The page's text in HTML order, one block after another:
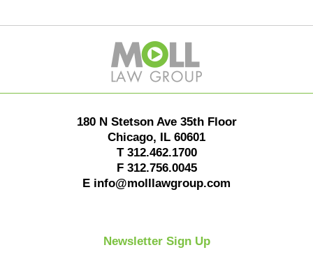
Information
180 N Stetson Ave 35th Floor
Chicago, IL 60601
T 312.462.1700
F 312.756.0045
E info@molllawgroup.com
Newsletter Sign Up